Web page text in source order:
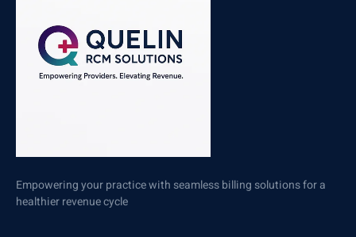
Empowering your practice with seamless billing solutions for a
healthier revenue cycle